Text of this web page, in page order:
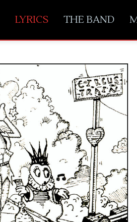
LYRICS THE BAND